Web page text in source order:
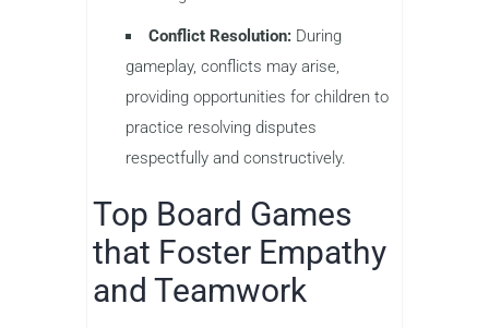
Conflict Resolution: During
gameplay, conflicts may arise,
providing opportunities for children to
practice resolving disputes
respectfully and constructively.
Top Board Games
that Foster Empathy
and Teamwork